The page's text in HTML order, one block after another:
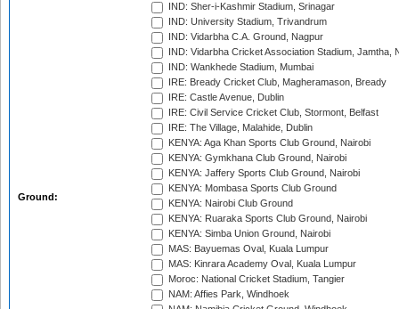
Ground:
IND: Sher-i-Kashmir Stadium, Srinagar
IND: University Stadium, Trivandrum
IND: Vidarbha C.A. Ground, Nagpur
IND: Vidarbha Cricket Association Stadium, Jamtha,
IND: Wankhede Stadium, Mumbai
IRE: Bready Cricket Club, Magheramason, Bready
IRE: Castle Avenue, Dublin
IRE: Civil Service Cricket Club, Stormont, Belfast
IRE: The Village, Malahide, Dublin
KENYA: Aga Khan Sports Club Ground, Nairobi
KENYA: Gymkhana Club Ground, Nairobi
KENYA: Jaffery Sports Club Ground, Nairobi
KENYA: Mombasa Sports Club Ground
KENYA: Nairobi Club Ground
KENYA: Ruaraka Sports Club Ground, Nairobi
KENYA: Simba Union Ground, Nairobi
MAS: Bayuemas Oval, Kuala Lumpur
MAS: Kinrara Academy Oval, Kuala Lumpur
Moroc: National Cricket Stadium, Tangier
NAM: Affies Park, Windhoek